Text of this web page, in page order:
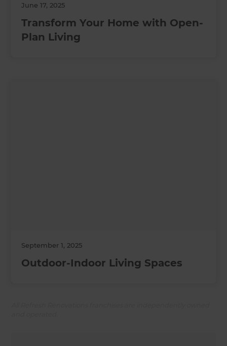
June 17, 2025
Transform Your Home with Open-
Plan Living
September 1, 2025
Outdoor-Indoor Living Spaces